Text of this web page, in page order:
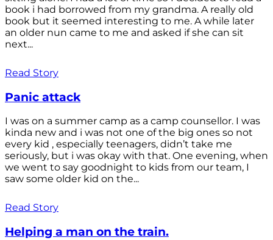
book i had borrowed from my grandma. A really old
book but it seemed interesting to me. A while later
an older nun came to me and asked if she can sit
next...
Read Story
Panic attack
I was on a summer camp as a camp counsellor. I was
kinda new and i was not one of the big ones so not
every kid , especially teenagers, didn’t take me
seriously, but i was okay with that. One evening, when
we went to say goodnight to kids from our team, I
saw some older kid on the...
Read Story
Helping a man on the train.